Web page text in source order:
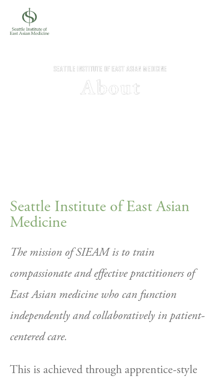
Seattle Institute of East Asian
Medicine
The mission of SIEAM is to train
compassionate and effective practitioners of
East Asian medicine who can function
independently and collaboratively in patient-
centered care.
This is achieved through apprentice-style